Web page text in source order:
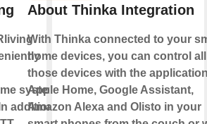
system
addition,
About Thinka Integration
With Thinka connected to your
home devices, you can control all
those devices with the
Apple Home, Google Assistant,
Amazon Alexaand Olisto in your